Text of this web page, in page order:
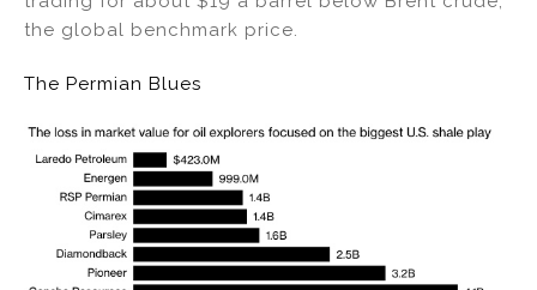
the global benchmark price.
The Permian Blues